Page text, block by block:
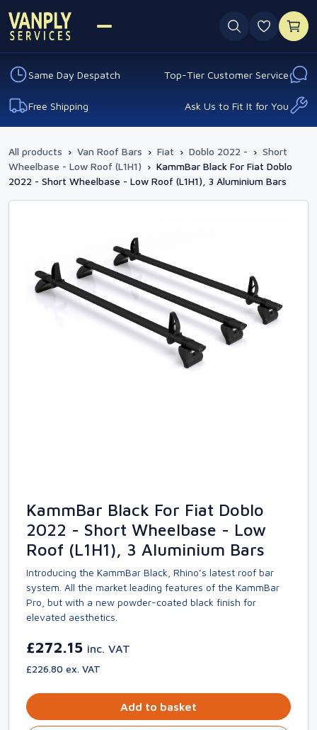
0
Same Day Despatch Top-Tier Customer Service
Free Shipping Ask Us to Fit It for You
All products › Van Roof Bars › Fiat › Doblo 2022 - › Short
Wheelbase - Low Roof (L1H1) › KammBar Black For Fiat Doblo
2022 - Short Wheelbase - Low Roof (L1H1), 3 Aluminium Bars
KammBar Black For Fiat Doblo
2022 - Short Wheelbase - Low
Roof (L1H1), 3 Aluminium Bars
Introducing the KammBar Black, Rhino’s latest roof bar
system. All the market leading features of the KammBar
Pro, but with a new powder-coated black finish for
elevated aesthetics.
£272.15 inc. VAT
£226.80 ex. VAT
Add to basket